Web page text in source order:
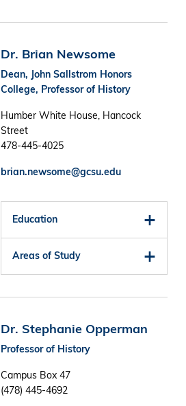
Dr. Brian Newsome
Dean, John Sallstrom Honors
College, Professor of History
Humber White House, Hancock
Street
478-445-4025
brian.newsome@gcsu.edu
Education
Areas of Study
Dr. Stephanie Opperman
Professor of History
Campus Box 47
(478) 445-4692